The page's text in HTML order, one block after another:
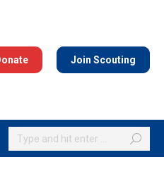
Join Scouting
Search: